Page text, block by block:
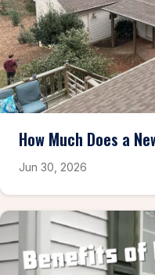
How Much Does a
Jun 30, 2026